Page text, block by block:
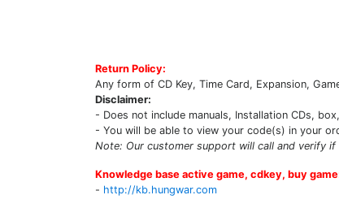
Return Policy:
Any form of CD Key, Time Card, Expansion,
Disclaimer:
- Does not include manuals, Installation CDs,
- You will be able to view your code(s) in your
Note: Our customer support will call and verify
Knowledge base active game, cdkey, buy
- http://kb.hungwar.com